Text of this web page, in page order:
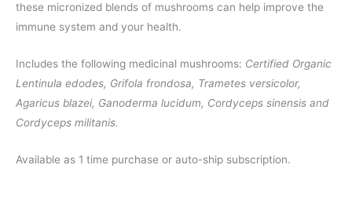
these micronized blends of mushrooms can help improve the
immune system and your health.
Includes the following medicinal mushrooms: Certified Organic
Lentinula edodes, Grifola frondosa, Trametes versicolor,
Agaricus blazei, Ganoderma lucidum, Cordyceps sinensis and
Cordyceps militanis.
Available as 1 time purchase or auto-ship subscription.